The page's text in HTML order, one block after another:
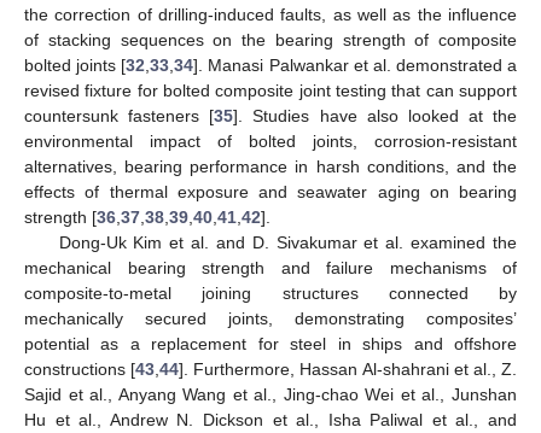
the correction of drilling-induced faults, as well as the influence
of stacking sequences on the bearing strength of composite
bolted joints [32 ,33 ,34]. Manasi Palwankar et al. demonstrated a
revised fixture for bolted composite joint testing that can support
countersunk fasteners [35]. Studies have also looked at the
environmental impact of bolted joints, corrosion-resistant
alternatives, bearing performance in harsh conditions, and the
effects of thermal exposure and seawater aging on bearing
strength [36 37 38 39 40 41 42].
Dong-Uk Kim et al. and D. Sivakumar et al. examined the
mechanical bearing strength and failure mechanisms of
composite-to-metal joining structures connected by
mechanically secured joints, demonstrating composites’
potential as a replacement for steel in ships and offshore
constructions [43 ,44]. Furthermore, Hassan Al-shahrani et al., Z.
Sajid et al., Anyang Wang et al., Jing-chao Wei et al., Junshan
Hu et al., Andrew N. Dickson et al., Isha Paliwal et al., and